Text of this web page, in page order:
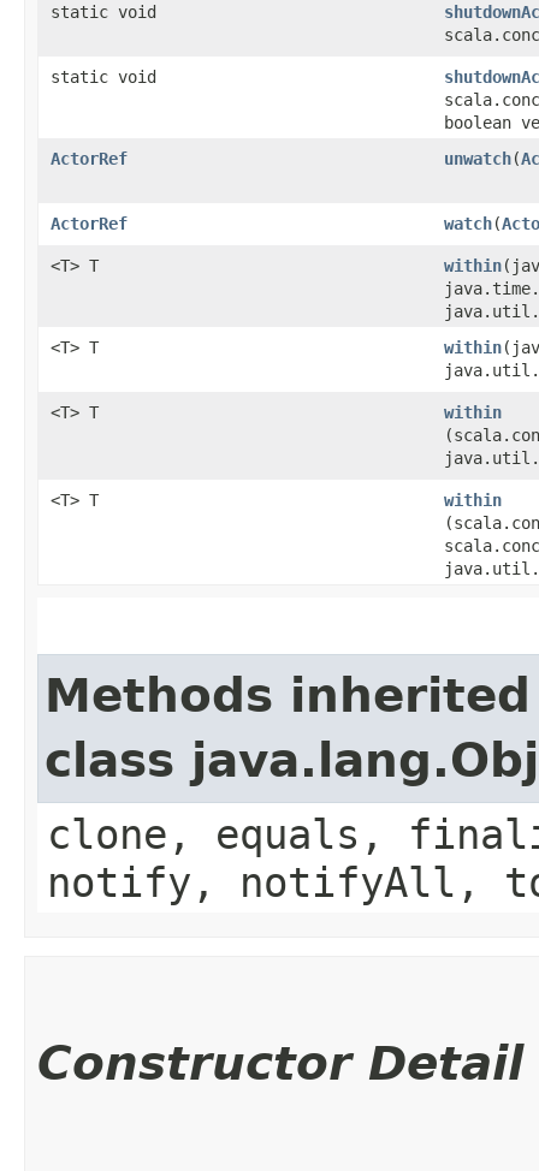
static void
static void
boolean
ActorRef
unwatch​(
ActorRef watch​(
<T> T within
<T> T
within
<T> T within
<T> T within
Methods
class
clone, equals,
notify, notifyAll,
Constructor Detail